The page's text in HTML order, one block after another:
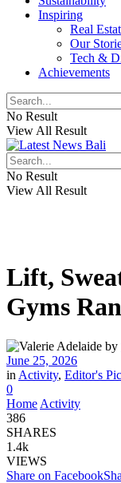
Inspiring
Real
Our
Tech &
Achievements
No Result
View All Result
No Result
View All Result
Lift,
Gyms
by
June 25, 2026
in Activity, Editor's
0
Home Activity
386
SHARES
1.4k
VIEWS
Share on Facebook